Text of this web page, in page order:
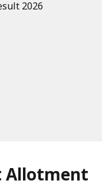
Allotment